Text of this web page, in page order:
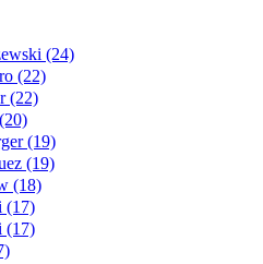
(24)
(22)
(22)
(19)
(19)
(18)
(17)
(17)